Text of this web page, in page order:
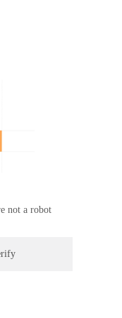
not a robot